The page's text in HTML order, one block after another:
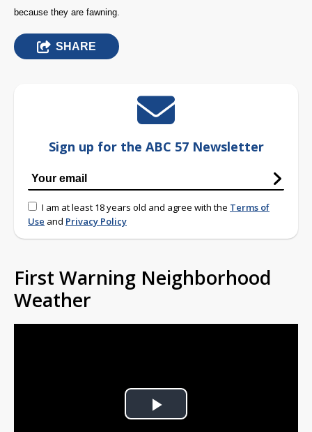
because they are fawning.
SHARE
Sign up for the ABC 57 Newsletter
I am at least 18 years old and agree with the Terms of
Use and Privacy Policy
First Warning Neighborhood
Weather
Play